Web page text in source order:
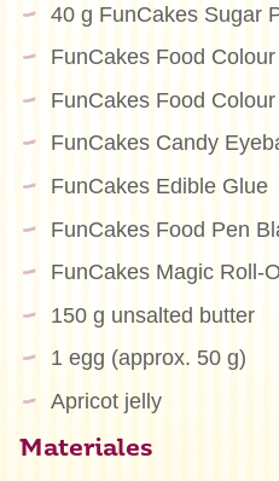
40 g FunCakes Sugar
FunCakes Food
FunCakes Food
FunCakes Candy
FunCakes Edible Glue
FunCakes Food Pen
FunCakes Magic Roll-
150 g unsalted butter
1 egg (approx. 50 g)
Apricot jelly
Materiales